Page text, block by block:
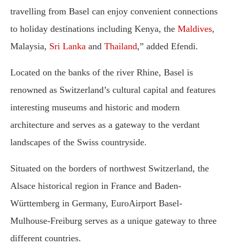
travelling from Basel can enjoy convenient connections
to holiday destinations including Kenya, the Maldives,
Malaysia, Sri Lanka and Thailand,” added Efendi.
Located on the banks of the river Rhine, Basel is
renowned as Switzerland’s cultural capital and features
interesting museums and historic and modern
architecture and serves as a gateway to the verdant
landscapes of the Swiss countryside.
Situated on the borders of northwest Switzerland, the
Alsace historical region in France and Baden-
Württemberg in Germany, EuroAirport Basel-
Mulhouse-Freiburg serves as a unique gateway to three
different countries.